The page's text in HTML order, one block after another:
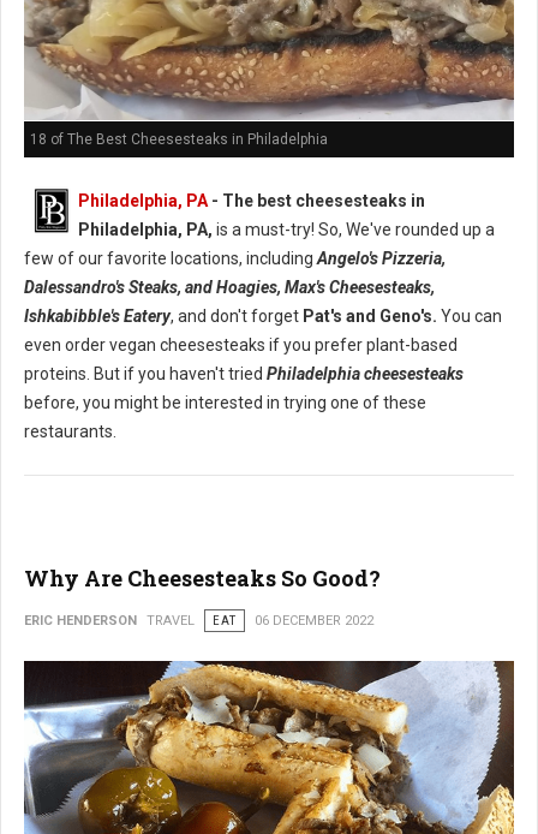
18 of The Best Cheesesteaks in Philadelphia
Philadelphia, PA- The best cheesesteaks in
Philadelphia, PA, is a must-try! So, We've rounded up a
few of our favorite locations, includingAngelo's Pizzeria,
Dalessandro's Steaks, and Hoagies, Max's Cheesesteaks,
Ishkabibble's Eatery, and don't forget Pat's and Geno's. You can
even order vegan cheesesteaks if you prefer plant-based
proteins. But if you haven't tried Philadelphia cheesesteaks
before, you might be interested in trying one of these
restaurants.
Why Are Cheesesteaks So Good?
ERIC HENDERSON TRAVEL EAT 06 DECEMBER 2022